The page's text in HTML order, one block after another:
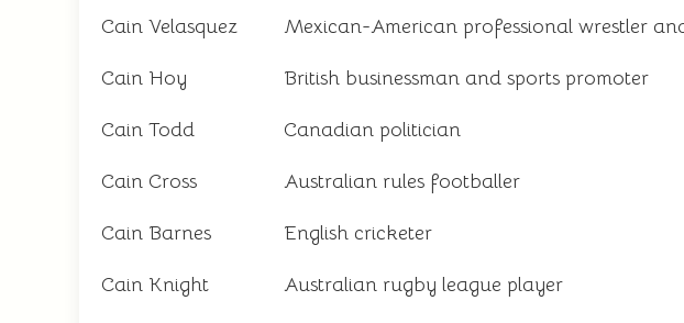
Cain Velasquez Mexican-American professional wrestler
Cain Hoy British businessman and sports promoter
Cain Todd Canadian politician
Cain Cross Australian rules footballer
Cain Barnes English cricketer
Cain Knight Australian rugby league player